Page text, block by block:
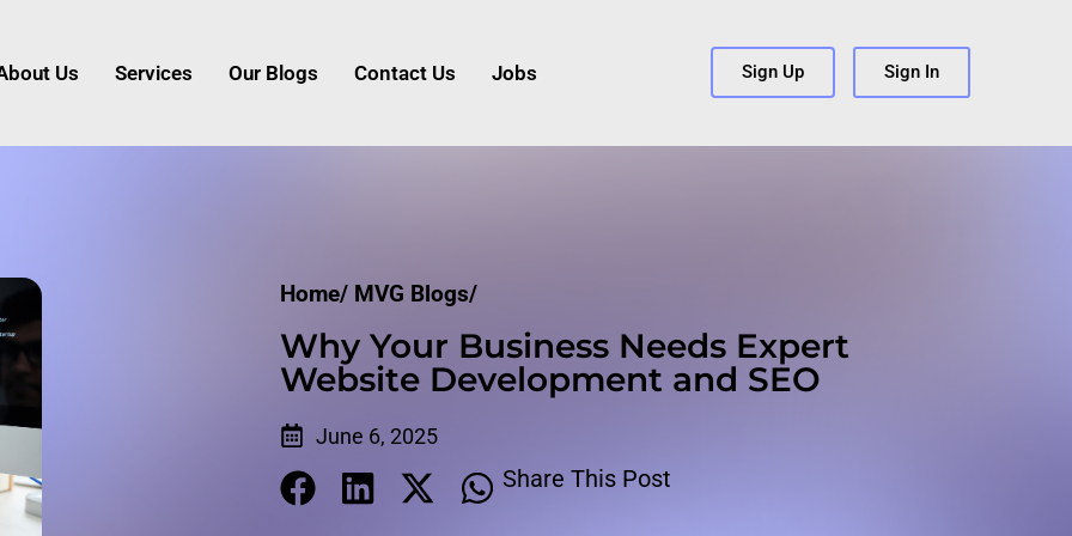
Us Services Our Blogs Contact Us Jobs Sign Up Sign In
Home/ MVG Blogs/
Why Your Business Needs Expert
Website Development and SEO
June 6, 2025
Share This Post